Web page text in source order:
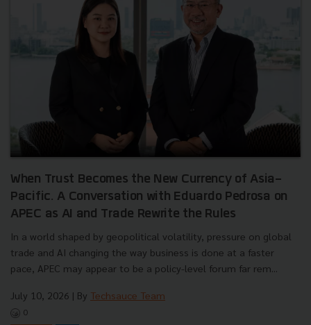
When Trust Becomes the New Currency of Asia-
Pacific. A Conversation with Eduardo Pedrosa on
APEC as AI and Trade Rewrite the Rules
In a world shaped by geopolitical volatility, pressure on global
trade and AI changing the way business is done at a faster
pace, APEC may appear to be a policy-level forum far rem...
July 10, 2026 | By Techsauce Team
0